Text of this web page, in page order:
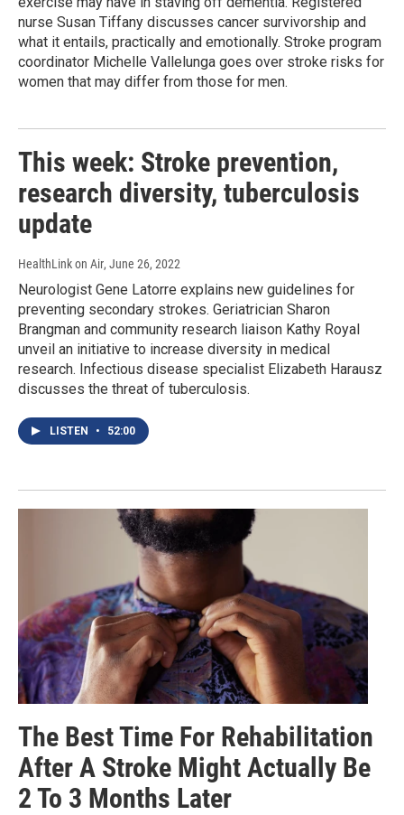
nurse Susan Tiffany discusses cancer survivorship and
what it entails, practically and emotionally. Stroke program
coordinator Michelle Vallelunga goes over stroke risks for
women that may differ from those for men.
This week: Stroke prevention,
research diversity, tuberculosis
update
HealthLink on Air, June 26, 2022
Neurologist Gene Latorre explains new guidelines for
preventing secondary strokes. Geriatrician Sharon
Brangman and community research liaison Kathy Royal
unveil an initiative to increase diversity in medical
research. Infectious disease specialist Elizabeth Harausz
discusses the threat of tuberculosis.
LISTEN • 52:00
The Best Time For Rehabilitation
After A Stroke Might Actually Be
2 To 3 Months Later